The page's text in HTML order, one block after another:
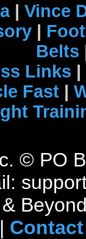
| Vince
|
Belts
Links |
Fast |
© PO
| Contact